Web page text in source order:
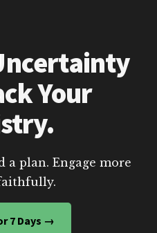
Your
plan. Engage more
7 Days →